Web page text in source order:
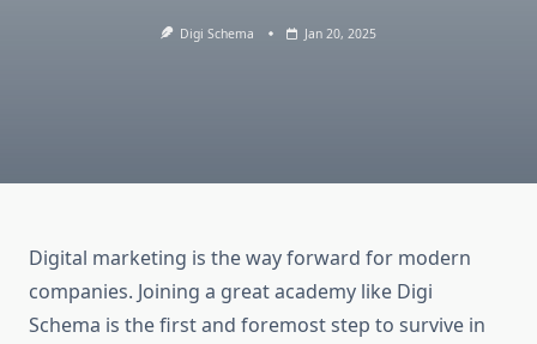
Digi Schema Jan 20, 2025
Digital marketing is the way forward for modern
companies. Joining a great academy like Digi
Schema is the first and foremost step to survive in